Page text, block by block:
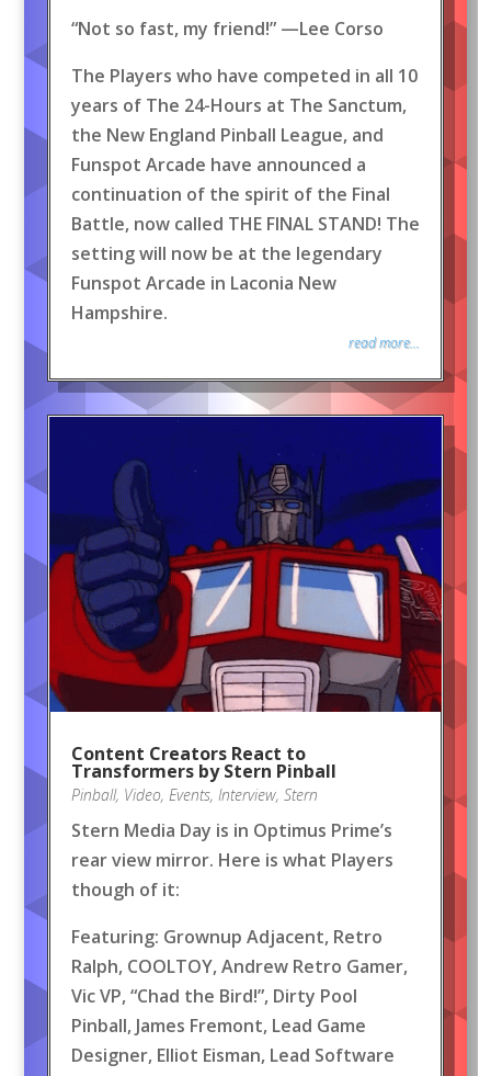
“Not so fast, my friend!” —Lee Corso
The Players who have competed in all 10
years of The 24-Hours at The Sanctum,
the New England Pinball League, and
Funspot Arcade have announced a
continuation of the spirit of the Final
Battle, now called THE FINAL STAND! The
setting will now be at the legendary
Funspot Arcade in Laconia New
Hampshire.
read more...
Content Creators React to
Transformers by Stern Pinball
Pinball, Video, Events, Interview, Stern
Stern Media Day is in Optimus Prime’s
rear view mirror. Here is what Players
though of it:
Featuring: Grownup Adjacent, Retro
Ralph, COOLTOY, Andrew Retro Gamer,
Vic VP, “Chad the Bird!”, Dirty Pool
Pinball, James Fremont, Lead Game
Designer, Elliot Eisman, Lead Software